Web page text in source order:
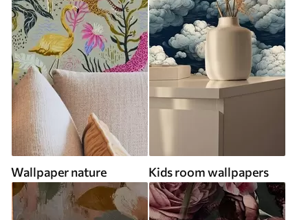
Wallpaper nature Kids room wallpapers